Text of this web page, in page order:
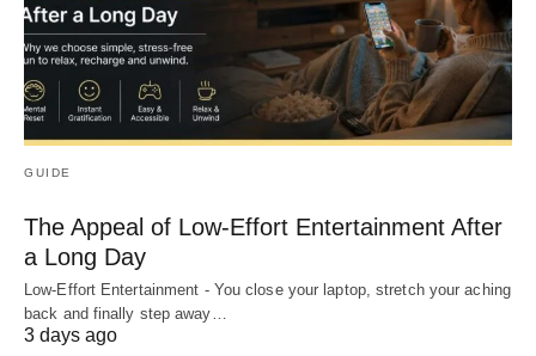
GUIDE
The Appeal of Low-Effort Entertainment After
a Long Day
Low-Effort Entertainment - You close your laptop, stretch your aching
back and finally step away…
3 days ago